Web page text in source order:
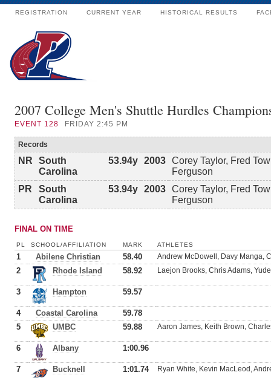
REGISTRATION CURRENT YEAR HISTORICAL RESULTS
2007 College Men's Shuttle Hurdles
EVENT 128 FRIDAY 2:45 PM
Records
NR
South
Carolina
53.94y 2003 Corey Taylor, Fred
Ferguson
PR
South
Carolina
53.94y 2003 Corey Taylor, Fred
Ferguson
FINAL ON TIME
PL SCHOOL/AFFILIATION MARK ATHLETES
1 Abilene Christian 58.40 Andrew McDowell, Davy Manga,
2 Rhode Island 58.92 Laejon Brooks, Chris Adams,
3 Hampton 59.57
4 Coastal Carolina
59.78
5
UMBC 59.88 Aaron James, Keith Brown,
6 Albany 1:00.96
7 Bucknell 1:01.74 Ryan White, Kevin MacLeod,